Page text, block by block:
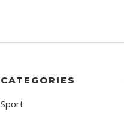
CATEGORIES
Sport